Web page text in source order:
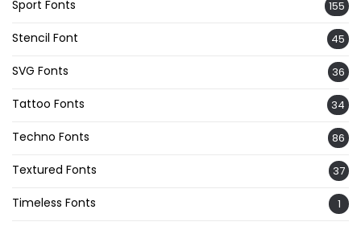
Sport Fonts 155
Stencil Font 45
SVG Fonts 36
Tattoo Fonts 34
Techno Fonts 86
Textured Fonts 37
Timeless Fonts 1